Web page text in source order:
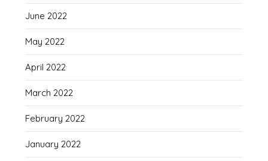
June 2022
May 2022
April 2022
March 2022
February 2022
January 2022